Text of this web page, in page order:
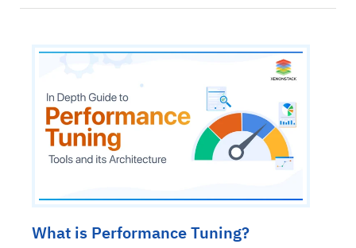
What is Performance Tuning?